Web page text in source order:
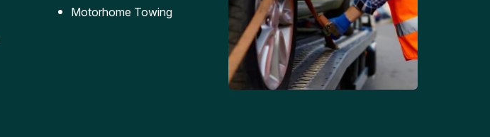
Motorhome Towing